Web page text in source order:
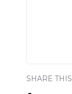
SHARE THIS